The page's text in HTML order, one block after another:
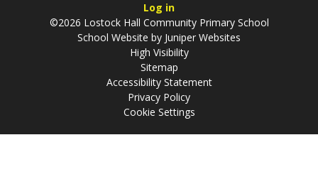
Log in
©2026 Lostock Hall Community Primary School
School Website by Juniper Websites
High Visibility
Sitemap
Accessibility Statement
Privacy Policy
Cookie Settings